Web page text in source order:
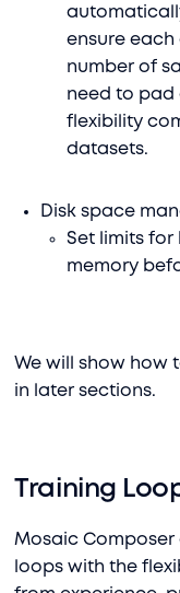
ensure each
number of
need to pad
flexibility
datasets.
Disk space
Set limits
memory
We will show how
in later sections.
Training
Mosaic
loops with the